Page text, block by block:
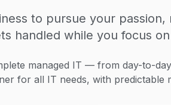
to pursue your
handled while you focus
managed IT — from day-to-
for all IT needs, with predictable